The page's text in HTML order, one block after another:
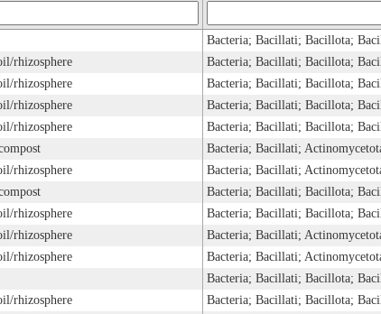
Bacteria; Bacillati; Bacillota;
rhizosphere Bacteria; Bacillati; Bacillota;
rhizosphere Bacteria; Bacillati; Bacillota;
rhizosphere Bacteria; Bacillati; Bacillota;
rhizosphere Bacteria; Bacillati; Bacillota;
rhizosphere
Bacteria; Bacillati; Bacillota;
rhizosphere Bacteria; Bacillati; Bacillota;
rhizosphere
rhizosphere
Bacteria; Bacillati; Bacillota;
rhizosphere Bacteria; Bacillati; Bacillota;